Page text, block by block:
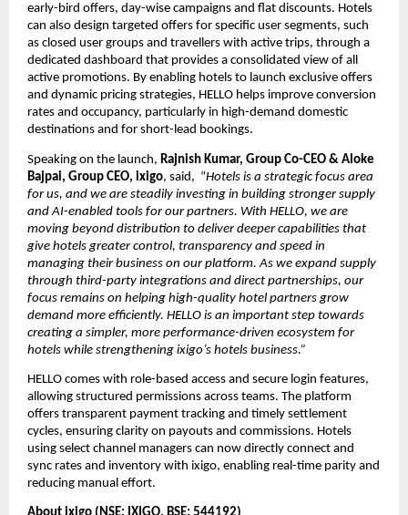
early-bird offers, day-wise campaigns and flat discounts. Hotels
can also design targeted offers for specific user segments, such
as closed user groups and travellers with active trips, through a
dedicated dashboard that provides a consolidated view of all
active promotions. By enabling hotels to launch exclusive offers
and dynamic pricing strategies, HELLO helps improve conversion
rates and occupancy, particularly in high-demand domestic
destinations and for short-lead bookings.
Speaking on the launch, Rajnish Kumar, Group Co-CEO & Aloke
Bajpai, Group CEO, ixigo, said,  “Hotels is a strategic focus area
for us, and we are steadily investing in building stronger supply
and AI-enabled tools for our partners. With HELLO, we are
moving beyond distribution to deliver deeper capabilities that
give hotels greater control, transparency and speed in
managing their business on our platform. As we expand supply
through third-party integrations and direct partnerships, our
focus remains on helping high-quality hotel partners grow
demand more efficiently. HELLO is an important step towards
creating a simpler, more performance-driven ecosystem for
hotels while strengthening ixigo’s hotels business.”
HELLO comes with role-based access and secure login features,
allowing structured permissions across teams. The platform
offers transparent payment tracking and timely settlement
cycles, ensuring clarity on payouts and commissions. Hotels
using select channel managers can now directly connect and
sync rates and inventory with ixigo, enabling real-time parity and
reducing manual effort.